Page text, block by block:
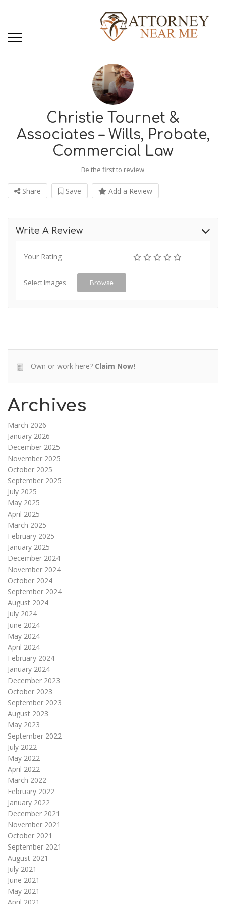
Christie Tournet &
Associates – Wills, Probate,
Commercial Law
Be the first to review
Share Save Add a Review
Write A Review
Your Rating
Select Images Browse
Own or work here? Claim Now!
Archives
March 2026
January 2026
December 2025
November 2025
October 2025
September 2025
July 2025
May 2025
April 2025
March 2025
February 2025
January 2025
December 2024
November 2024
October 2024
September 2024
August 2024
July 2024
June 2024
May 2024
April 2024
February 2024
January 2024
December 2023
October 2023
September 2023
August 2023
May 2023
September 2022
July 2022
May 2022
April 2022
March 2022
February 2022
January 2022
December 2021
November 2021
October 2021
September 2021
August 2021
July 2021
June 2021
May 2021